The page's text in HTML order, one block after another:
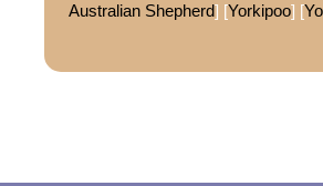
Australian Shepherd] [Yorkipoo] [